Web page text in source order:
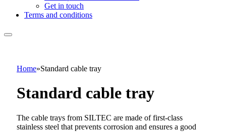
Get in touch
Terms and conditions
Home»Standard cable tray
Standard cable tray
The cable trays from SILTEC are made of first-class
stainless steel that prevents corrosion and ensures a good